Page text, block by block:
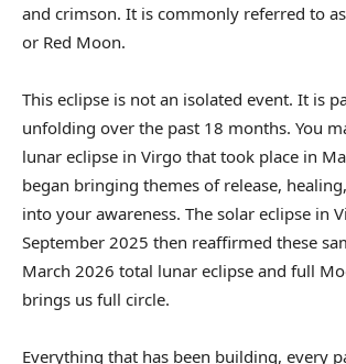
and crimson. It is commonly referred to
or Red Moon.
This eclipse is not an isolated event. It is
unfolding over the past 18 months. You
lunar eclipse in Virgo that took place in
began bringing themes of release,
into your awareness. The solar eclipse in
September 2025 then reaffirmed these
March 2026 total lunar eclipse and full
brings us full circle.
Everything that has been building, every